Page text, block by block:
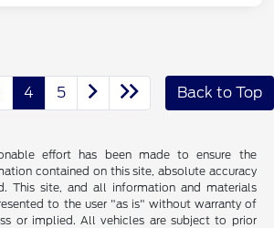
4 5 Back to Top
effort has been made to ensure the
contained on this site, absolute accuracy
This site, and all information and materials
to the user "as is" without warranty of
or implied. All vehicles are subject to prior